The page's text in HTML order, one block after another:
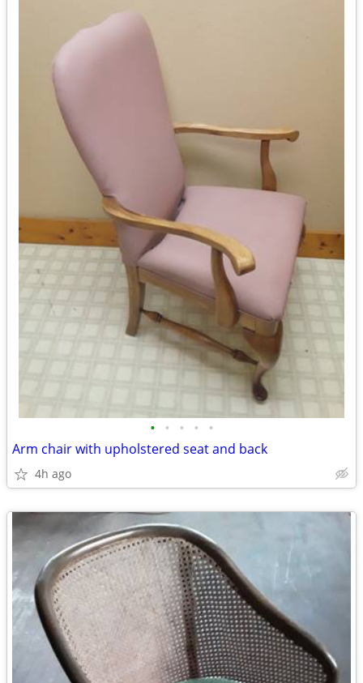
• • • • •
Arm chair with upholstered seat and back
4h ago